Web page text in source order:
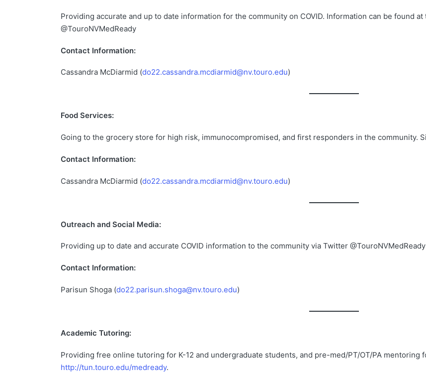
Providing accurate and up to date information for the community on COVID. Information can be found
@TouroNVMedReady
Contact Information:
Cassandra McDiarmid (do22.cassandra.mcdiarmid@nv.touro.edu)
Food Services:
Going to the grocery store for high risk, immunocompromised, and first responders in the community.
Contact Information:
Cassandra McDiarmid (do22.cassandra.mcdiarmid@nv.touro.edu)
Outreach and Social Media:
Providing up to date and accurate COVID information to the community via Twitter @TouroNVMedReady
Contact Information:
Parisun Shoga (do22.parisun.shoga@nv.touro.edu)
Academic Tutoring:
Providing free online tutoring for K-12 and undergraduate students, and pre-med/PT/OT/PA
http://tun.touro.edu/medready.